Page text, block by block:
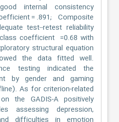
internal consistency
= .891; Composite
test–retest reliability
coefficient =0.68 with
structural equation
the data fitted well.
testing indicated the
by gender and gaming
As for criterion-related
the GADIS-A positively
assessing depression,